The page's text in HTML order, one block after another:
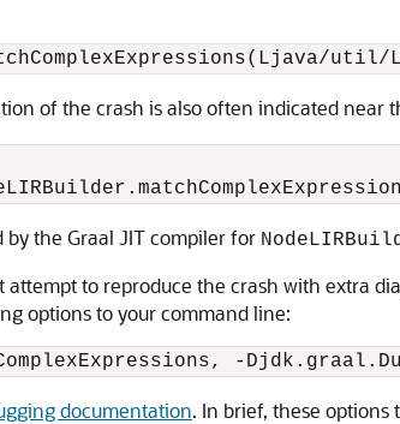
of the crash is also often indicated near
the Graal JIT compiler for
attempt to reproduce the crash with extra
options to your command line:
documentation. In brief, these options